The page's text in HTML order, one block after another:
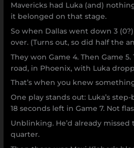
Mavericks had Luka (and)
it belonged on that stage.
So when Dallas went down 3
over. (Turns out, so did half the
They won Game 4. Then Game
road, in Phoenix, with Luka
That’s when you knew
One play stands out: Luka’s
18 seconds left in Game 7. Not
Unblinking. He’d already
quarter.